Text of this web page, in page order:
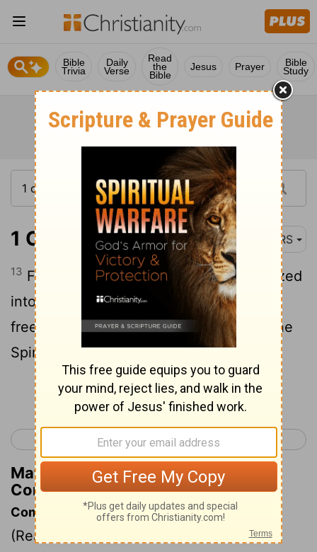
Bible
Trivia
Daily
Verse
Read
the
Bible
Jesus Prayer Bible
Study
1 Corinthians 12:13 NRS
13 For in the one Spirit we were all baptized
into one body-Jews or Greeks, slaves or
free-and we were all made to drink of one
Spirit.
Continue Reading...
< 1 Corinthians 11 1 Corinthians 13 >
Matthew Henry's Commentary on 1
Corinthians 12:13
Commentary on 1 Corinthians 12:12-26
(Read